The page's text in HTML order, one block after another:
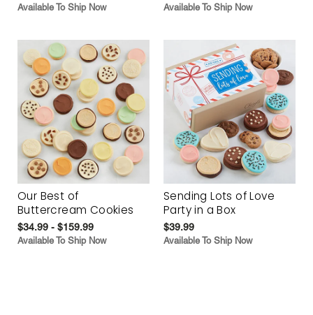
Available To Ship Now Available To Ship Now
Our Best of
Buttercream Cookies
$34.99 - $159.99
Available To Ship Now
Sending Lots of Love
Party in a Box
$39.99
Available To Ship Now